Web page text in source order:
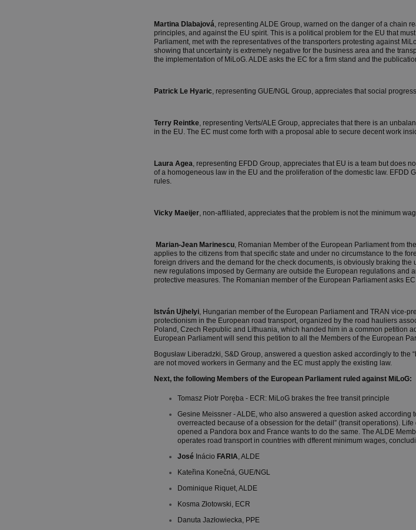
Martina Dlabajová, representing ALDE Group, warned on the danger of a chain
principles, and against the EU spirit. This is a political problem for the EU that
Parliament, met with the representatives of the transporters protesting against
showing that uncertainty is extremely negative for the business area and the
the implementation of MiLoG. ALDE asks the EC for a firm stand and the
Patrick Le Hyaric, representing GUE/NGL Group, appreciates that social
Terry Reintke, representing Verts/ALE Group, appreciates that there is an
in the EU. The EC must come forth with a proposal able to secure decent work
Laura Agea, representing EFDD Group, appreciates that EU is a team but does
of a homogeneous law in the EU and the proliferation of the domestic law. EFDD
rules.
Vicky Maeijer, non-affiliated, appreciates that the problem is not the minimum
Marian-Jean Marinescu, Romanian Member of the European Parliament from
applies to the citizens from that specific state and under no circumstance to the
foreign drivers and the demand for the check documents, is obviously braking
new regulations imposed by Germany are outside the European regulations and
protective measures. The Romanian member of the European Parliament asks
István Ujhelyi, Hungarian member of the European Parliament and TRAN vice-
protectionism in the European road transport, organized by the road hauliers
Poland, Czech Republic and Lithuania, which handed him in a common petition
European Parliament will send this petition to all the Members of the European
Bogusław Liberadzki, S&D Group, answered a question asked accordingly to
are not moved workers in Germany and the EC must apply the existing law.
Next, the following Members of the European Parliament ruled against MiLoG:
Tomasz Piotr Poręba - ECR: MiLoG brakes the free transit principle
Gesine Meissner - ALDE, who also answered a question asked according
overreacted because of a obsession for the detail” (transit operations).
opened a Pandora box and France wants to do the same. The ALDE
operates road transport in countries with dfferent minimum wages,
José Inácio FARIA, ALDE
Kateřina Konečná, GUE/NGL
Dominique Riquet, ALDE
Kosma Złotowski, ECR
Danuta Jazłowiecka, PPE